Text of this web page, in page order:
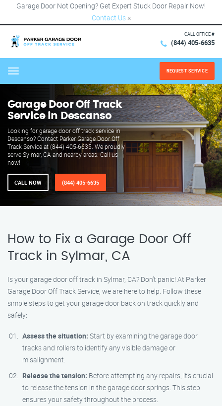
Garage Door Not Opening? Get Expert Stuck Door Repair Now!
Contact Us ×
CALL OFFICE #
(844) 405-6635
Menu REQUEST SERVICE
Garage Door Off Track
Service in Descanso
Looking for garage door off track service in
Descanso? Contact Parker Garage Door Off
Track Service at (844) 405-6635. We proudly
serve Sylmar, CA and nearby areas. Call us
now!
CALL NOW (844) 405-6635
How to Fix a Garage Door Off
Track in Sylmar, CA
Is your garage door off track in Sylmar, CA? Don’t panic! At Parker
Garage Door Off Track Service, we are here to help. Follow these
simple steps to get your garage door back on track quickly and
safely:
Assess the situation: Start by examining the garage door
tracks and rollers to identify any visible damage or
misalignment.
Release the tension: Before attempting any repairs, it’s crucial
to release the tension in the garage door springs. This step
ensures your safety throughout the process.